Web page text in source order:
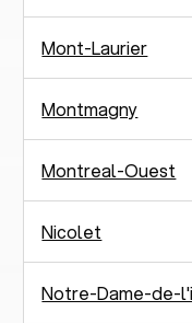
Mont-Laurier
Montmagny
Montreal-Ouest
Nicolet
Notre-Dame-de-